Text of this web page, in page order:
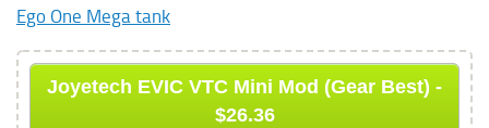
Ego One Mega tank
Joyetech EVIC VTC Mini Mod (Gear Best) -
$26.36